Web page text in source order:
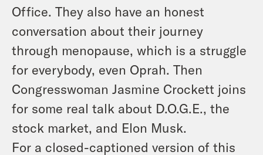
Office. They also have an honest
conversation about their journey
through menopause, which is a struggle
for everybody, even Oprah. Then
Congresswoman Jasmine Crockett joins
for some real talk about D.O.G.E., the
stock market, and Elon Musk.
For a closed-captioned version of this